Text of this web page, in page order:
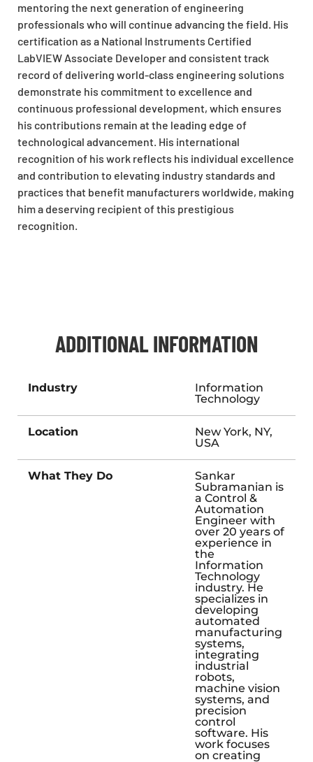
mentoring the next generation of engineering
professionals who will continue advancing the field. His
certification as a National Instruments Certified
LabVIEW Associate Developer and consistent track
record of delivering world-class engineering solutions
demonstrate his commitment to excellence and
continuous professional development, which ensures
his contributions remain at the leading edge of
technological advancement. His international
recognition of his work reflects his individual excellence
and contribution to elevating industry standards and
practices that benefit manufacturers worldwide, making
him a deserving recipient of this prestigious
recognition.
ADDITIONAL INFORMATION
Industry
Information
Technology
Location
New York, NY,
USA
What They Do
Sankar
Subramanian is
a Control &
Automation
Engineer with
over 20 years of
experience in
the
Information
Technology
industry. He
specializes in
developing
automated
manufacturing
systems,
integrating
industrial
robots,
machine vision
systems, and
precision
control
software. His
work focuses
on creating